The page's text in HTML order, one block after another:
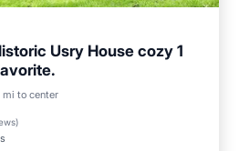
Usry House cozy 1
to center
)
Terrace